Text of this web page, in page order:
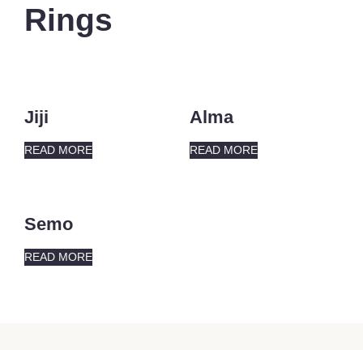
Rings
Jiji
READ MORE
Alma
READ MORE
Semo
READ MORE